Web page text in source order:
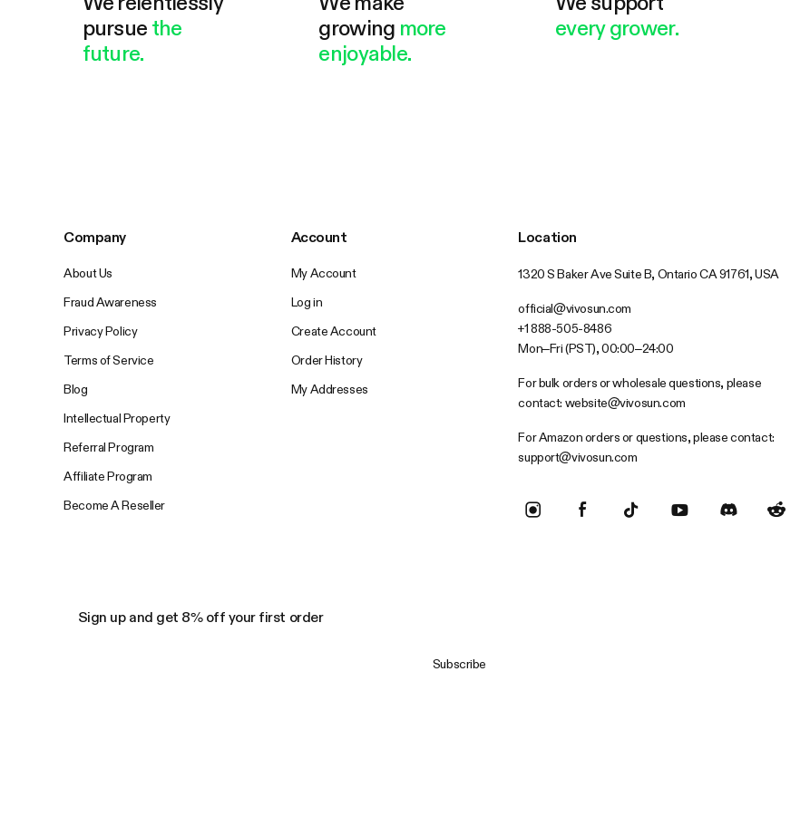
pursue the
future.
growing more
enjoyable.
every grower.
Company
About Us
Fraud Awareness
Privacy Policy
Terms of Service
Blog
Intellectual Property
Referral Program
Affiliate Program
Become A Reseller
Account
My Account
Log in
Create Account
Order History
My Addresses
Location
1320 S Baker Ave Suite B, Ontario CA 91761, USA
official@vivosun.com
+1 888-505-8486
Mon–Fri (PST), 00:00–24:00
For bulk orders or wholesale questions, please
contact: website@vivosun.com
For Amazon orders or questions, please contact:
support@vivosun.com
Sign up and get 8% off your first order
Subscribe